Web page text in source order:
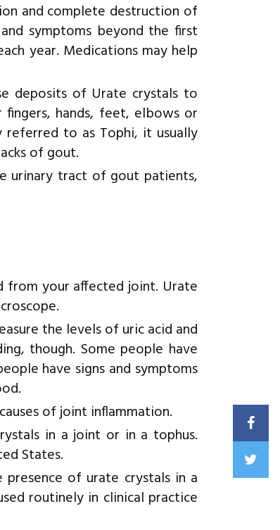
and complete destruction of
symptoms beyond the first
year. Medications may help
deposits of Urate crystals to
fingers, hands, feet, elbows or
referred to as Tophi, it usually
of gout.
urinary tract of gout patients,
from your affected joint. Urate
the levels of uric acid and
though. Some people have
have signs and symptoms
of joint inflammation.
in a joint or in a tophus.
States.
of urate crystals in a
routinely in clinical practice